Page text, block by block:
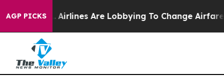
AGP PICKS
Airlines Are Lobbying To Change Airfare Font Sizes.